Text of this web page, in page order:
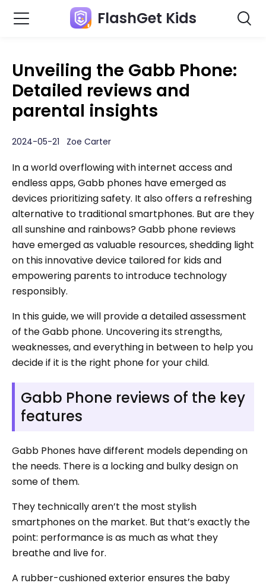
FlashGet Kids
Unveiling the Gabb Phone:
Detailed reviews and
parental insights
2024-05-21 Zoe Carter
In a world overflowing with internet access and
endless apps, Gabb phones have emerged as
devices prioritizing safety. It also offers a refreshing
alternative to traditional smartphones. But are they
all sunshine and rainbows? Gabb phone reviews
have emerged as valuable resources, shedding light
on this innovative device tailored for kids and
empowering parents to introduce technology
responsibly.
In this guide, we will provide a detailed assessment
of the Gabb phone. Uncovering its strengths,
weaknesses, and everything in between to help you
decide if it is the right phone for your child.
Gabb Phone reviews of the key
features
Gabb Phones have different models depending on
the needs. There is a locking and bulky design on
some of them.
They technically aren’t the most stylish
smartphones on the market. But that’s exactly the
point: performance is as much as what they
breathe and live for.
A rubber-cushioned exterior ensures the baby